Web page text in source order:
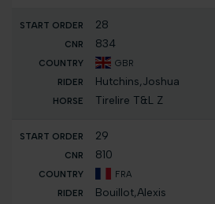
28
834
GBR
Hutchins,Joshua
Tirelire T&L Z
29
810
FRA
Bouillot,Alexis